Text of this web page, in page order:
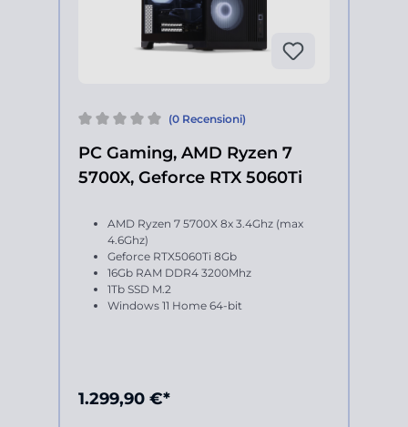
(0 Recensioni)
PC Gaming, AMD Ryzen 7
5700X, Geforce RTX 5060Ti
AMD Ryzen 7 5700X 8x 3.4Ghz (max
4.6Ghz)
Geforce RTX5060Ti 8Gb
16Gb RAM DDR4 3200Mhz
1Tb SSD M.2
Windows 11 Home 64-bit
1.299,90 €*